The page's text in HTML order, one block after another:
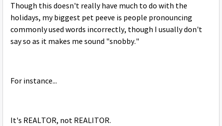
Though this doesn't really have much to do with the
holidays, my biggest pet peeve is people pronouncing
commonly used words incorrectly, though I usually don't
say so as it makes me sound "snobby."
For instance...
It's REALTOR, not REALITOR.